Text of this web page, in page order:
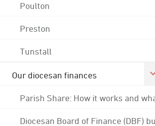
Poulton
Preston
Tunstall
Our diocesan finances
Parish Share: How it works and
Diocesan Board of Finance (DBF)